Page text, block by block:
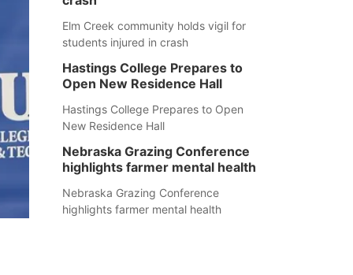
Elm Creek community holds vigil for
students injured in crash
Hastings College Prepares to
Open New Residence Hall
Hastings College Prepares to Open
New Residence Hall
Nebraska Grazing Conference
highlights farmer mental health
Nebraska Grazing Conference
highlights farmer mental health